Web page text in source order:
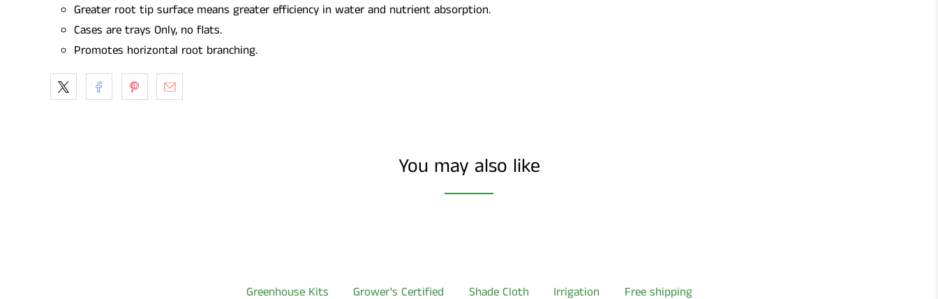
Greater root tip surface means greater efficiency in water and nutrient absorption.
Cases are trays Only, no flats.
Promotes horizontal root branching.
You may also like
Greenhouse Kits Grower's Certified Shade Cloth Irrigation Free shipping